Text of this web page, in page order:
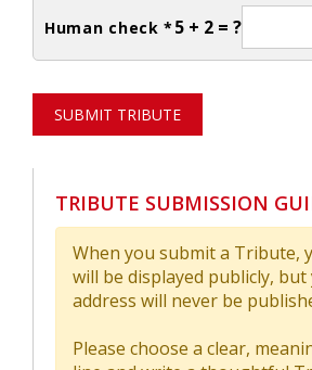
Human check * 5 + 2 = ?
SUBMIT TRIBUTE
TRIBUTE SUBMISSION
When you submit a Tribute,
will be displayed publicly,
address will never be
Please choose a clear,